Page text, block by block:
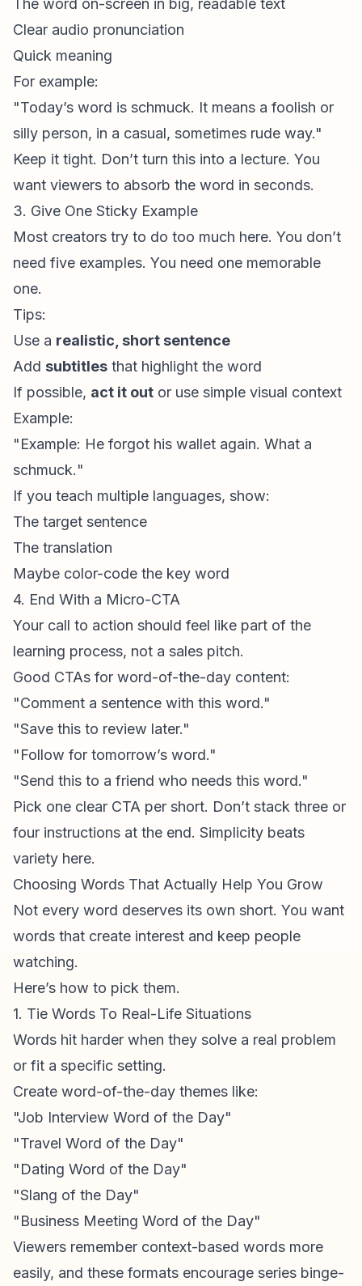
The word on-screen in big, readable text
Clear audio pronunciation
Quick meaning
For example:
"Today’s word is schmuck. It means a foolish or
silly person, in a casual, sometimes rude way."
Keep it tight. Don’t turn this into a lecture. You
want viewers to absorb the word in seconds.
3. Give One Sticky Example
Most creators try to do too much here. You don’t
need five examples. You need one memorable
one.
Tips:
Use a realistic, short sentence
Add subtitles that highlight the word
If possible, act it out or use simple visual context
Example:
"Example: He forgot his wallet again. What a
schmuck."
If you teach multiple languages, show:
The target sentence
The translation
Maybe color-code the key word
4. End With a Micro-CTA
Your call to action should feel like part of the
learning process, not a sales pitch.
Good CTAs for word-of-the-day content:
"Comment a sentence with this word."
"Save this to review later."
"Follow for tomorrow’s word."
"Send this to a friend who needs this word."
Pick one clear CTA per short. Don’t stack three or
four instructions at the end. Simplicity beats
variety here.
Choosing Words That Actually Help You Grow
Not every word deserves its own short. You want
words that create interest and keep people
watching.
Here’s how to pick them.
1. Tie Words To Real-Life Situations
Words hit harder when they solve a real problem
or fit a specific setting.
Create word-of-the-day themes like:
"Job Interview Word of the Day"
"Travel Word of the Day"
"Dating Word of the Day"
"Slang of the Day"
"Business Meeting Word of the Day"
Viewers remember context-based words more
easily, and these formats encourage series binge-